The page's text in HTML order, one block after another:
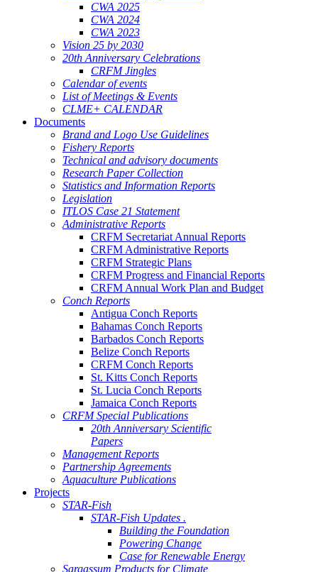
CWA 2025
CWA 2024
CWA 2023
Vision 25 by 2030
20th Anniversary Celebrations
CRFM Jingles
Calendar of events
List of Meetings & Events
CLME+ CALENDAR
Documents
Brand and Logo Use Guidelines
Fishery Reports
Technical and advisory documents
Research Paper Collection
Statistics and Information Reports
Legislation
ITLOS Case 21 Statement
Administrative Reports
CRFM Secretariat Annual Reports
CRFM Administrative Reports
CRFM Strategic Plans
CRFM Progress and Financial Reports
CRFM Annual Work Plan and Budget
Conch Reports
Antigua Conch Reports
Bahamas Conch Reports
Barbados Conch Reports
Belize Conch Reports
CRFM Conch Reports
St. Kitts Conch Reports
St. Lucia Conch Reports
Jamaica Conch Reports
CRFM Special Publications
20th Anniversary Scientific
Papers
Management Reports
Partnership Agreements
Aquaculture Publications
Projects
STAR-Fish
STAR-Fish Updates .
Building the Foundation
Powering Change
Case for Renewable Energy
Sargassum Products for Climate